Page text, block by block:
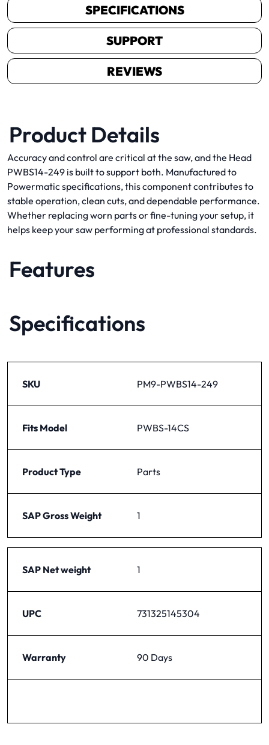
SPECIFICATIONS
SUPPORT
REVIEWS
Product Details
Accuracy and control are critical at the saw, and the Head
PWBS14-249 is built to support both. Manufactured to
Powermatic specifications, this component contributes to
stable operation, clean cuts, and dependable performance.
Whether replacing worn parts or fine-tuning your setup, it
helps keep your saw performing at professional standards.
Features
Specifications
SKU PM9-PWBS14-249
Fits Model PWBS-14CS
Product Type Parts
SAP Gross Weight 1
SAP Net weight 1
UPC 731325145304
Warranty 90 Days